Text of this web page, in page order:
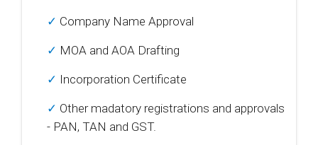
✓ Company Name Approval
✓ MOA and AOA Drafting
✓ Incorporation Certificate
✓ Other madatory registrations and approvals
- PAN, TAN and GST.